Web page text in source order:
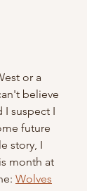
or a
believe
I suspect I
future
story, I
month at
Wolves